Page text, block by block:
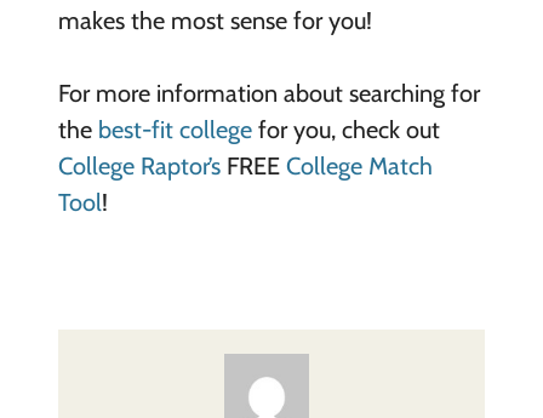
makes the most sense for you!
For more information about searching for
the best-fit collegefor you, check out
College Raptor’sFREE College Match
Tool!